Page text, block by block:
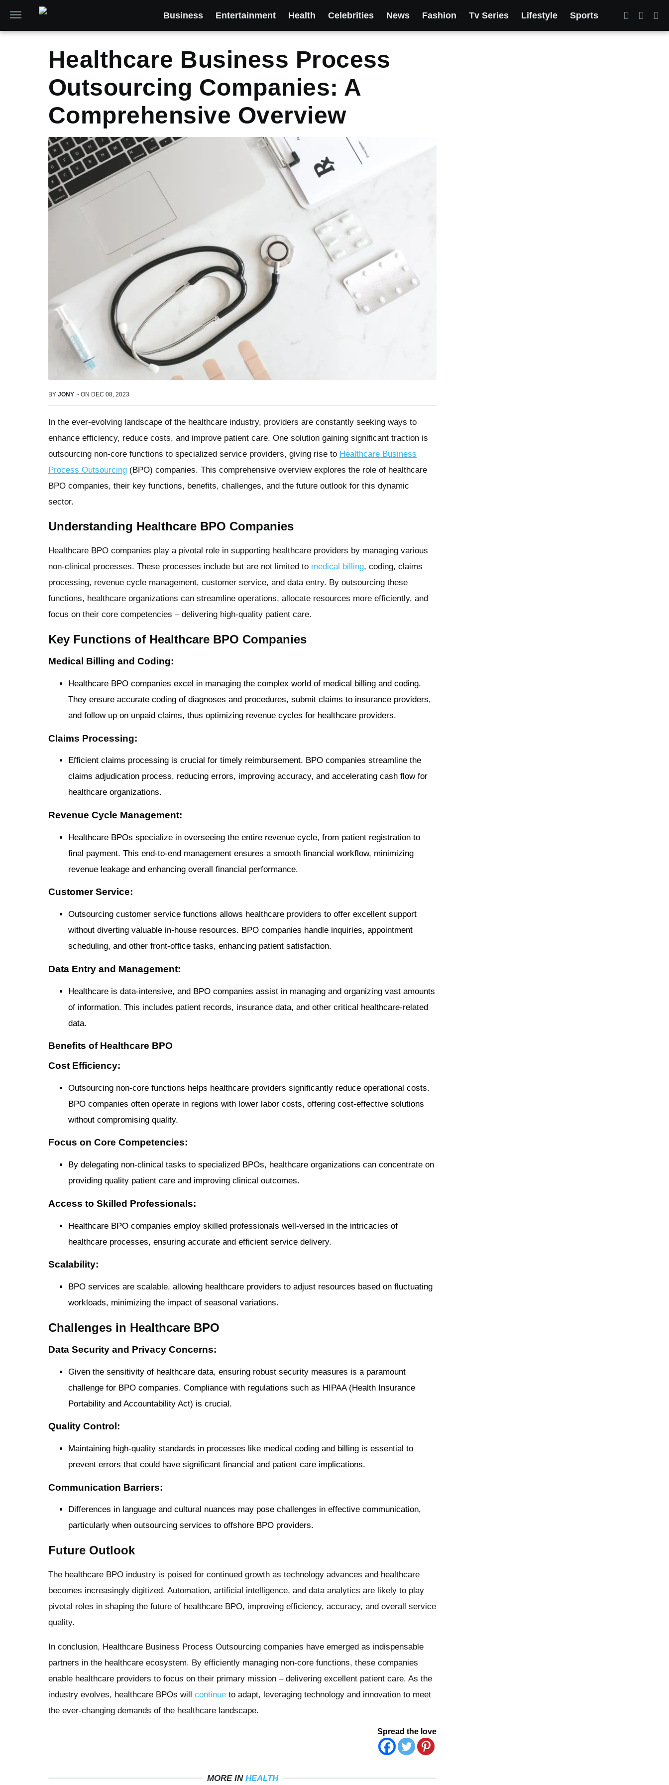
Business Entertainment Health Celebrities News Fashion Tv Series Lifestyle Sports
Healthcare Business Process
Outsourcing Companies: A
Comprehensive Overview
BY JONY - ON DEC 08, 2023
In the ever-evolving landscape of the healthcare industry, providers are constantly seeking ways to
enhance efficiency, reduce costs, and improve patient care. One solution gaining significant traction is
outsourcing non-core functions to specialized service providers, giving rise to Healthcare Business
Process Outsourcing (BPO) companies. This comprehensive overview explores the role of healthcare
BPO companies, their key functions, benefits, challenges, and the future outlook for this dynamic
sector.
Understanding Healthcare BPO Companies
Healthcare BPO companies play a pivotal role in supporting healthcare providers by managing various
non-clinical processes. These processes include but are not limited to medical billing, coding, claims
processing, revenue cycle management, customer service, and data entry. By outsourcing these
functions, healthcare organizations can streamline operations, allocate resources more efficiently, and
focus on their core competencies – delivering high-quality patient care.
Key Functions of Healthcare BPO Companies
Medical Billing and Coding:
Healthcare BPO companies excel in managing the complex world of medical billing and coding.
They ensure accurate coding of diagnoses and procedures, submit claims to insurance providers,
and follow up on unpaid claims, thus optimizing revenue cycles for healthcare providers.
Claims Processing:
Efficient claims processing is crucial for timely reimbursement. BPO companies streamline the
claims adjudication process, reducing errors, improving accuracy, and accelerating cash flow for
healthcare organizations.
Revenue Cycle Management:
Healthcare BPOs specialize in overseeing the entire revenue cycle, from patient registration to
final payment. This end-to-end management ensures a smooth financial workflow, minimizing
revenue leakage and enhancing overall financial performance.
Customer Service:
Outsourcing customer service functions allows healthcare providers to offer excellent support
without diverting valuable in-house resources. BPO companies handle inquiries, appointment
scheduling, and other front-office tasks, enhancing patient satisfaction.
Data Entry and Management:
Healthcare is data-intensive, and BPO companies assist in managing and organizing vast amounts
of information. This includes patient records, insurance data, and other critical healthcare-related
data.
Benefits of Healthcare BPO
Cost Efficiency:
Outsourcing non-core functions helps healthcare providers significantly reduce operational costs.
BPO companies often operate in regions with lower labor costs, offering cost-effective solutions
without compromising quality.
Focus on Core Competencies:
By delegating non-clinical tasks to specialized BPOs, healthcare organizations can concentrate on
providing quality patient care and improving clinical outcomes.
Access to Skilled Professionals:
Healthcare BPO companies employ skilled professionals well-versed in the intricacies of
healthcare processes, ensuring accurate and efficient service delivery.
Scalability:
BPO services are scalable, allowing healthcare providers to adjust resources based on fluctuating
workloads, minimizing the impact of seasonal variations.
Challenges in Healthcare BPO
Data Security and Privacy Concerns:
Given the sensitivity of healthcare data, ensuring robust security measures is a paramount
challenge for BPO companies. Compliance with regulations such as HIPAA (Health Insurance
Portability and Accountability Act) is crucial.
Quality Control:
Maintaining high-quality standards in processes like medical coding and billing is essential to
prevent errors that could have significant financial and patient care implications.
Communication Barriers:
Differences in language and cultural nuances may pose challenges in effective communication,
particularly when outsourcing services to offshore BPO providers.
Future Outlook
The healthcare BPO industry is poised for continued growth as technology advances and healthcare
becomes increasingly digitized. Automation, artificial intelligence, and data analytics are likely to play
pivotal roles in shaping the future of healthcare BPO, improving efficiency, accuracy, and overall service
quality.
In conclusion, Healthcare Business Process Outsourcing companies have emerged as indispensable
partners in the healthcare ecosystem. By efficiently managing non-core functions, these companies
enable healthcare providers to focus on their primary mission – delivering excellent patient care. As the
industry evolves, healthcare BPOs will continue to adapt, leveraging technology and innovation to meet
the ever-changing demands of the healthcare landscape.
Spread the love
MORE IN HEALTH